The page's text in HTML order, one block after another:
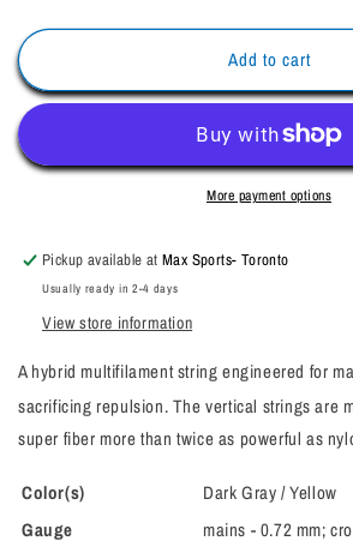
Add to cart
More payment options
Pickup available atMax Sports- Toronto
Usually ready in 2-4 days
View store information
A hybrid multifilament string engineered for
sacrificing repulsion. The vertical strings are
super fiber more than twice as powerful as
Color(s)
Dark Gray / Yellow
Gauge
mains - 0.72 mm;